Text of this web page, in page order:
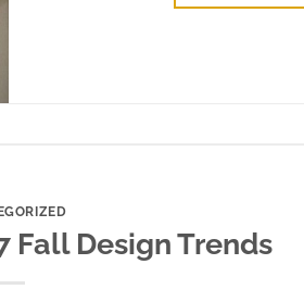
Fall Design Trends